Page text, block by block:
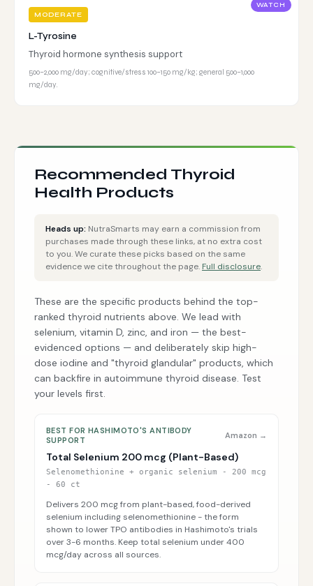
WATCH
MODERATE
L-Tyrosine
Thyroid hormone synthesis support
500–2,000 mg/day; cognitive/stress 100–150 mg/kg; general 500–1,000
mg/day.
Recommended Thyroid
Health Products
Heads up: NutraSmarts may earn a commission from
purchases made through these links, at no extra cost
to you. We curate these picks based on the same
evidence we cite throughout the page. Full disclosure.
These are the specific products behind the top-
ranked thyroid nutrients above. We lead with
selenium, vitamin D, zinc, and iron — the best-
evidenced options — and deliberately skip high-
dose iodine and "thyroid glandular" products, which
can backfire in autoimmune thyroid disease. Test
your levels first.
BEST FOR HASHIMOTO'S ANTIBODY
SUPPORT
Amazon →
Total Selenium 200 mcg (Plant-Based)
Selenomethionine + organic selenium - 200 mcg
- 60 ct
Delivers 200 mcg from plant-based, food-derived
selenium including selenomethionine - the form
shown to lower TPO antibodies in Hashimoto's trials
over 3-6 months. Keep total selenium under 400
mcg/day across all sources.